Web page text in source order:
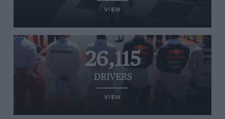
VIEW
26,115
DRIVERS
VIEW